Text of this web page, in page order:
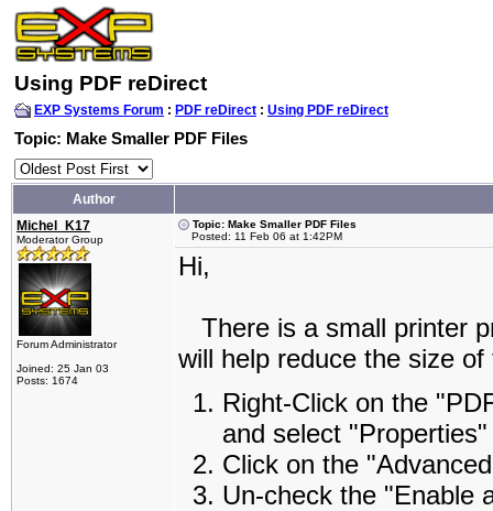
Using PDF reDirect
EXP Systems Forum : PDF reDirect : Using PDF reDirect
Topic: Make Smaller PDF Files
Author
Michel_K17
Moderator Group
Forum Administrator
Joined: 25 Jan 03
Posts: 1674
Topic: Make Smaller PDF Files
Posted: 11 Feb 06 at 1:42PM
Hi,
There is a small printer
will help reduce the size
Right-Click on the
and select "Properties"
Click on the
Un-check the "Enable